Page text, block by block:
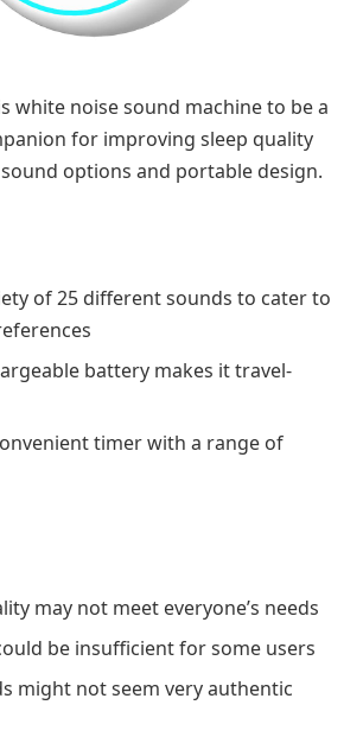
white noise sound machine to be a
for improving sleep quality
options and portable design.
of 25 different sounds to cater to
battery makes it travel-
timer with a range of
may not meet everyone’s needs
be insufficient for some users
might not seem very authentic